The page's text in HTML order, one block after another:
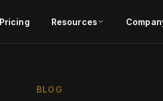
Pricing Resources
BLOG